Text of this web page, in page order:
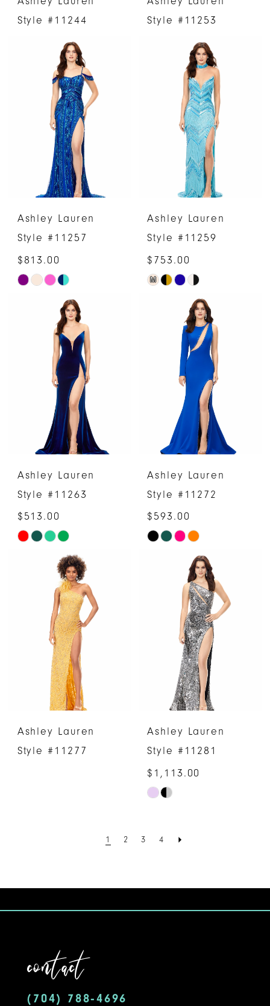
Style #11244
Style #11253
Ashley Lauren
Style #11257
$813.00
Skip
#99e6e670f6
Ashley Lauren
Style #11259
$753.00
Skip
#2abf250337
M
Ashley Lauren
Style #11263
$513.00
Skip
#8a1f4e33ab
Ashley Lauren
Style #11272
$593.00
Skip
#18f7f4c157
Ashley Lauren
Style #11277
Ashley Lauren
Style #11281
$1,113.00
Skip
List
end
1 2 3 4
contact
(704) 788‑4696